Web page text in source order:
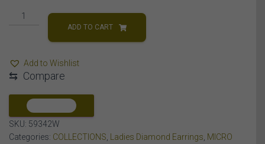
LADIES
ROUND
DIAMOND
quantity
ADD TO CART
Add to Wishlist
⇆ Compare
SKU: 59342W
Categories: COLLECTIONS, Ladies Diamond Earrings, MICRO